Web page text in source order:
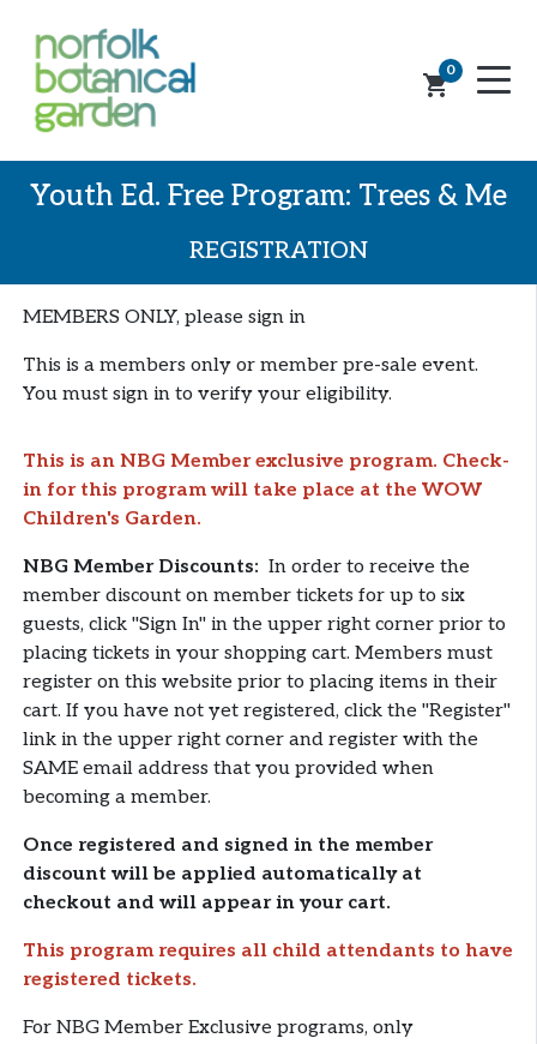
0
shopping_cart
Youth Ed. Free Program: Trees & Me
REGISTRATION
MEMBERS ONLY, please sign in
This is a members only or member pre-sale event.
You must sign in to verify your eligibility.
This is an NBG Member exclusive program. Check-
in for this program will take place at the WOW
Children's Garden.
NBG Member Discounts: In order to receive the
member discount on member tickets for up to six
guests, click "Sign In" in the upper right corner prior to
placing tickets in your shopping cart. Members must
register on this website prior to placing items in their
cart. If you have not yet registered, click the "Register"
link in the upper right corner and register with the
SAME email address that you provided when
becoming a member.
Once registered and signed in the member
discount will be applied automatically at
checkout and will appear in your cart.
This program requires all child attendants to have
registered tickets.
For NBG Member Exclusive programs, only